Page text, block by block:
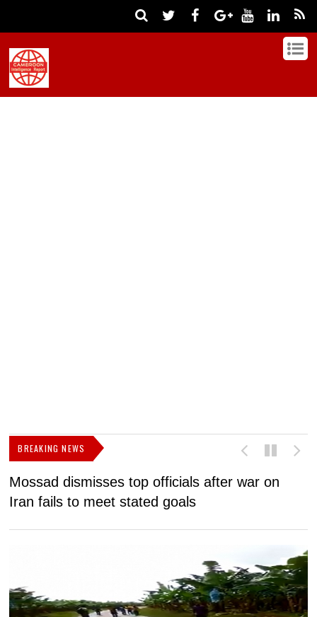
BREAKING NEWS
Mossad dismisses top officials after war on
Iran fails to meet stated goals